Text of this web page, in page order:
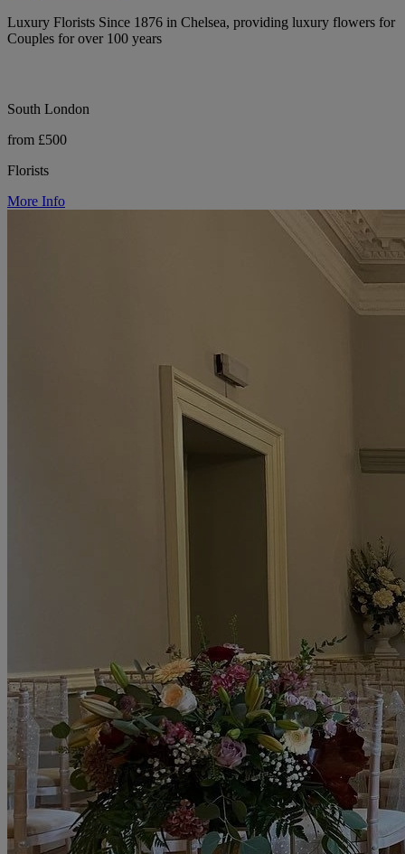
Luxury Florists Since 1876 in Chelsea, providing luxury flowers for
Couples for over 100 years
South London
from £500
Florists
More Info